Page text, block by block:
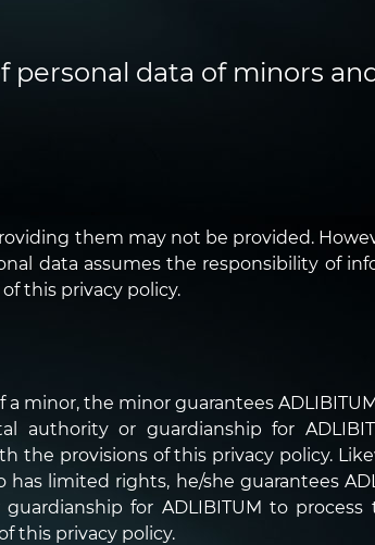
personal data of minors
them may not be provided.
data assumes the responsibility of
this privacy policy.
minor, the minor guarantees
authority or guardianship for
the provisions of this privacy policy.
limited rights, he/she guarantees
for ADLIBITUM to process
this privacy policy.